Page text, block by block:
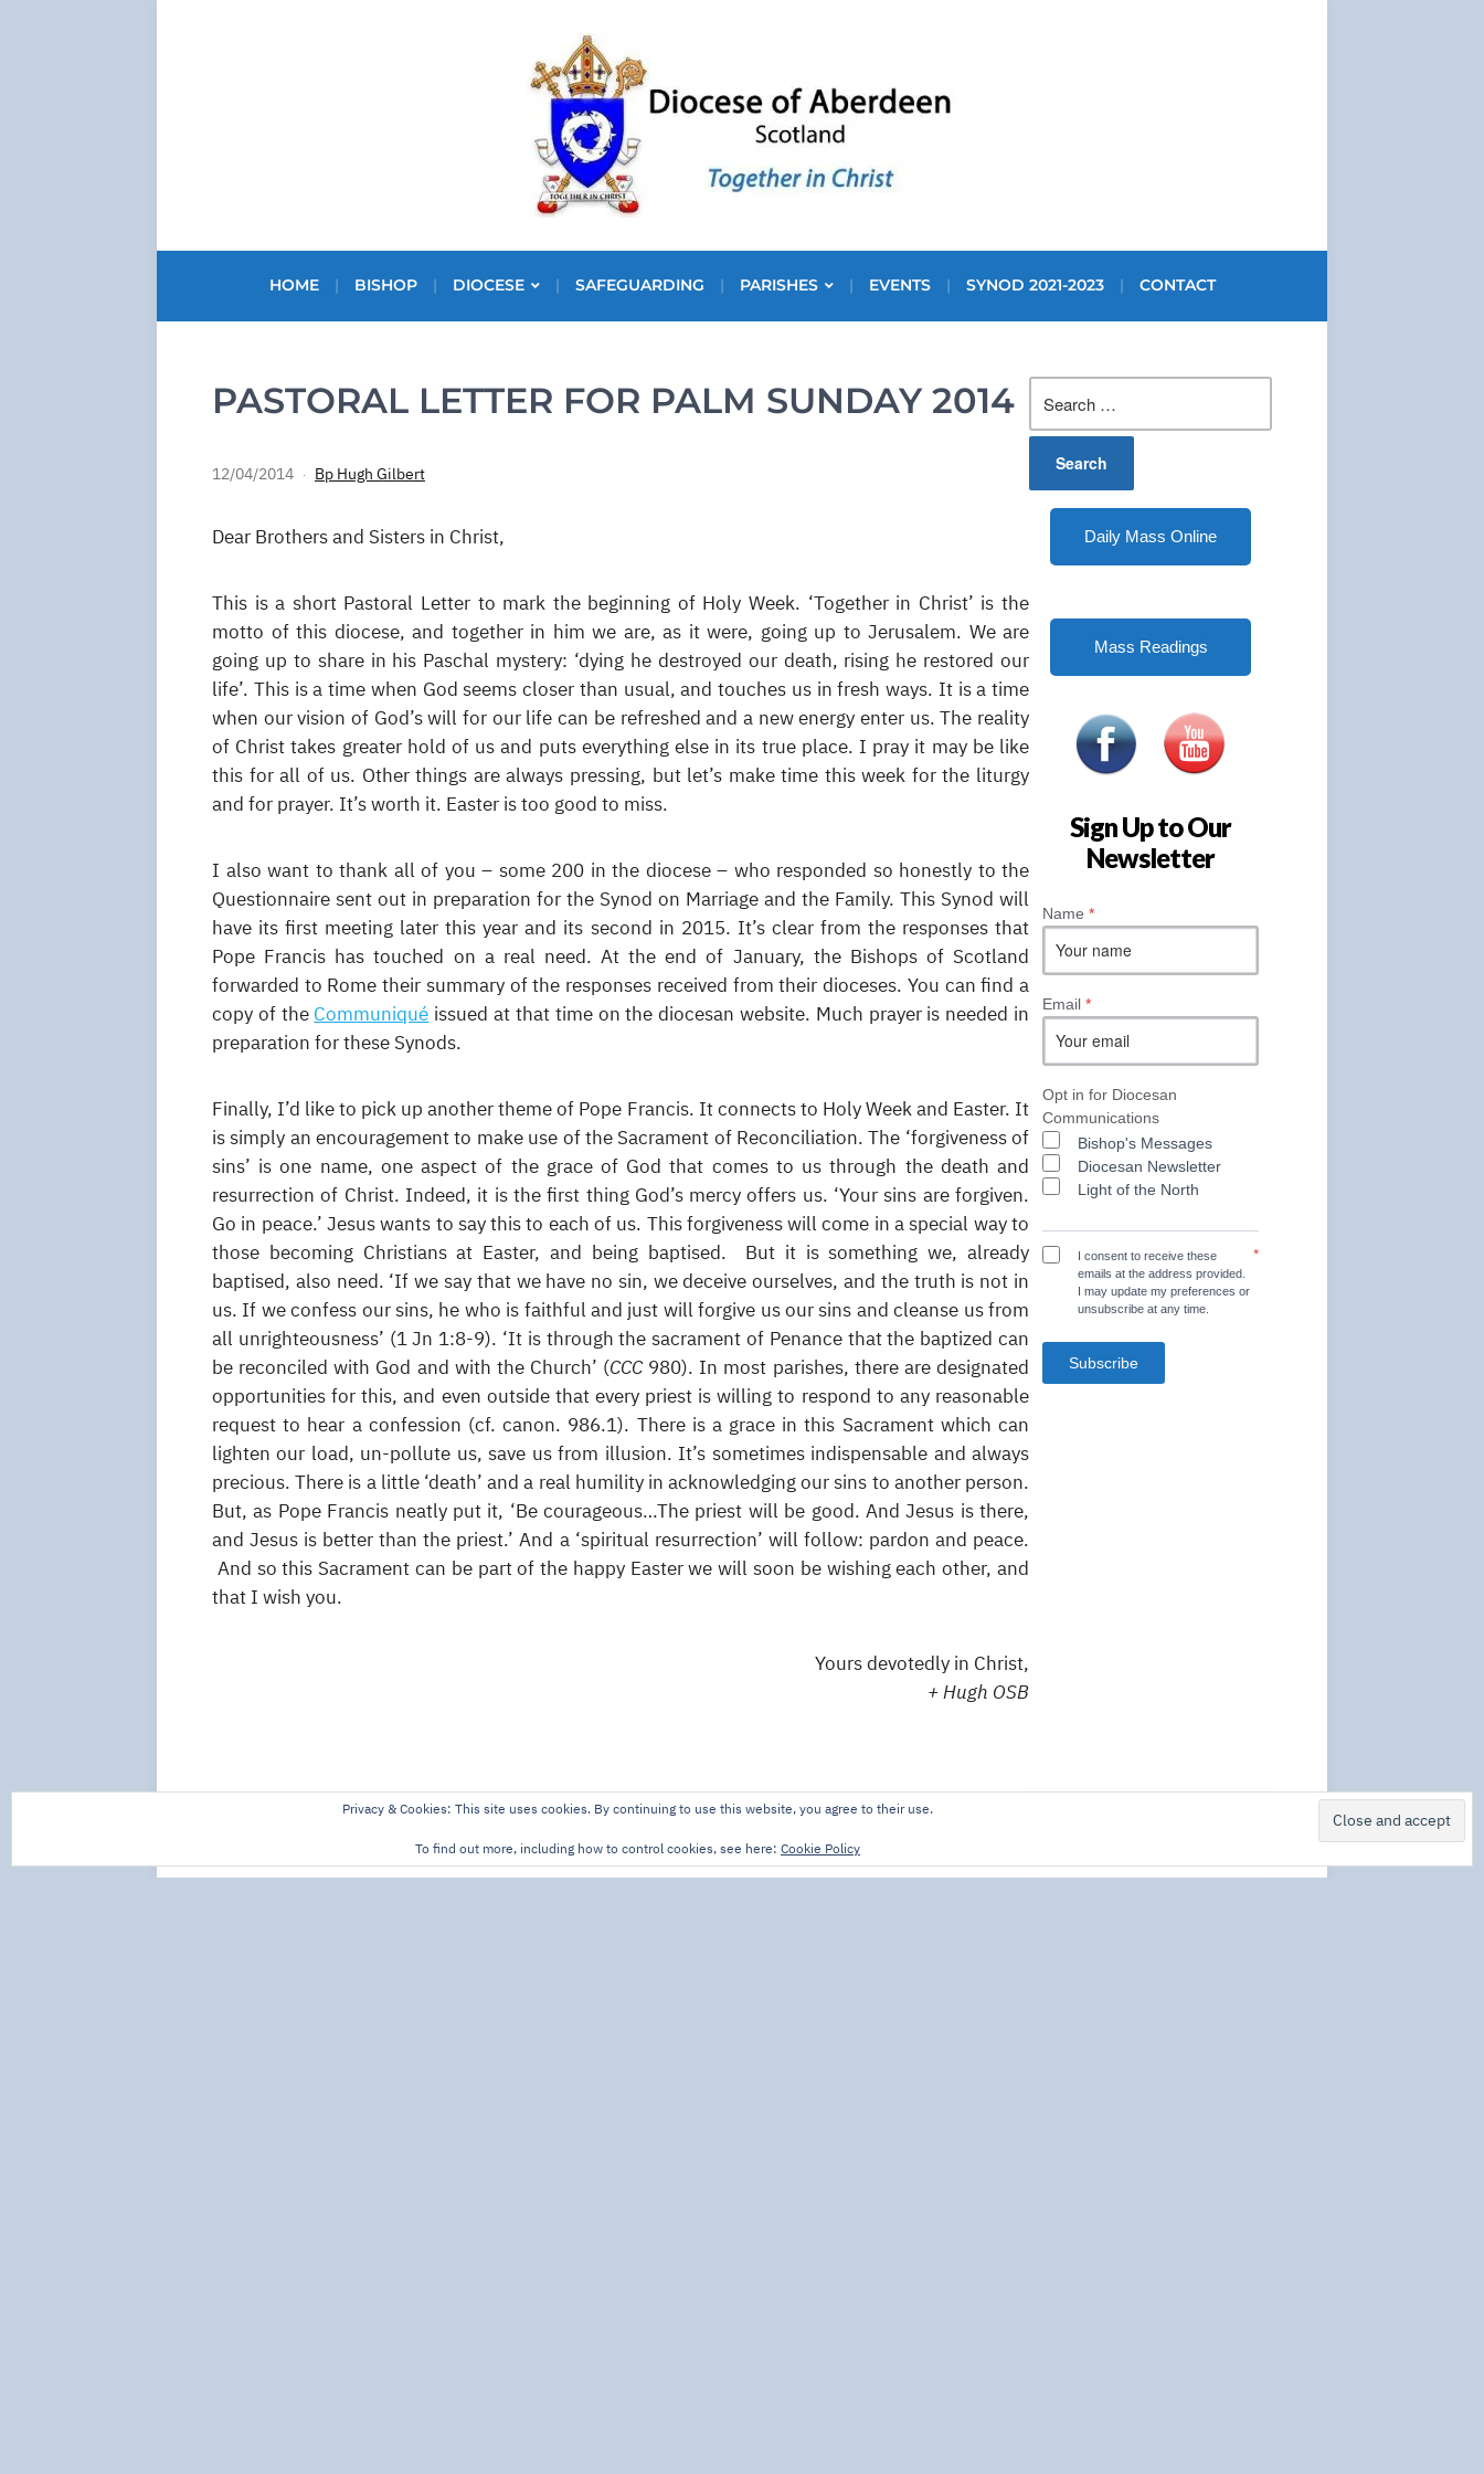
HOME BISHOP DIOCESE SAFEGUARDING PARISHES EVENTS SYNOD 2021-2023 CONTACT
PASTORAL LETTER FOR PALM SUNDAY 2014
12/04/2014 Bp Hugh Gilbert
Dear Brothers and Sisters in Christ,
This is a short Pastoral Letter to mark the beginning of Holy Week. ‘Together in Christ’ is the
motto of this diocese, and together in him we are, as it were, going up to Jerusalem. We are
going up to share in his Paschal mystery: ‘dying he destroyed our death, rising he restored our
life’. This is a time when God seems closer than usual, and touches us in fresh ways. It is a time
when our vision of God’s will for our life can be refreshed and a new energy enter us. The reality
of Christ takes greater hold of us and puts everything else in its true place. I pray it may be like
this for all of us. Other things are always pressing, but let’s make time this week for the liturgy
and for prayer. It’s worth it. Easter is too good to miss.
I also want to thank all of you – some 200 in the diocese – who responded so honestly to the
Questionnaire sent out in preparation for the Synod on Marriage and the Family. This Synod will
have its first meeting later this year and its second in 2015. It’s clear from the responses that
Pope Francis has touched on a real need. At the end of January, the Bishops of Scotland
forwarded to Rome their summary of the responses received from their dioceses. You can find a
copy of the Communiqué issued at that time on the diocesan website. Much prayer is needed in
preparation for these Synods.
Finally, I’d like to pick up another theme of Pope Francis. It connects to Holy Week and Easter. It
is simply an encouragement to make use of the Sacrament of Reconciliation. The ‘forgiveness of
sins’ is one name, one aspect of the grace of God that comes to us through the death and
resurrection of Christ. Indeed, it is the first thing God’s mercy offers us. ‘Your sins are forgiven.
Go in peace.’ Jesus wants to say this to each of us. This forgiveness will come in a special way to
those becoming Christians at Easter, and being baptised. But it is something we, already
baptised, also need. ‘If we say that we have no sin, we deceive ourselves, and the truth is not in
us. If we confess our sins, he who is faithful and just will forgive us our sins and cleanse us from
all unrighteousness’ (1 Jn 1:8-9). ‘It is through the sacrament of Penance that the baptized can
be reconciled with God and with the Church’ (CCC 980). In most parishes, there are designated
opportunities for this, and even outside that every priest is willing to respond to any reasonable
request to hear a confession (cf. canon. 986.1). There is a grace in this Sacrament which can
lighten our load, un-pollute us, save us from illusion. It’s sometimes indispensable and always
precious. There is a little ‘death’ and a real humility in acknowledging our sins to another person.
But, as Pope Francis neatly put it, ‘Be courageous…The priest will be good. And Jesus is there,
and Jesus is better than the priest.’ And a ‘spiritual resurrection’ will follow: pardon and peace.
And so this Sacrament can be part of the happy Easter we will soon be wishing each other, and
that I wish you.
Yours devotedly in Christ,
+ Hugh OSB
for:
Daily Mass Online
Mass Readings
Sign Up to Our
Newsletter
Name *
Email *
Opt in for Diocesan
Communications
Bishop's Messages
Diocesan Newsletter
Light of the North
I consent to receive these
emails at the address provided.
I may update my preferences or
unsubscribe at any time.
*
Subscribe
Privacy & Cookies: This site uses cookies. By continuing to use this website, you agree to their use.
To find out more, including how to control cookies, see here: Cookie Policy